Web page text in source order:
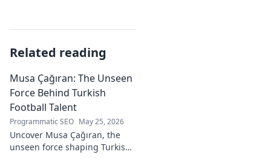
Related reading
Musa Çağıran: The Unseen
Force Behind Turkish
Football Talent
Programmatic SEO May 25, 2026
Uncover Musa Çağıran, the
unseen force shaping Turkish